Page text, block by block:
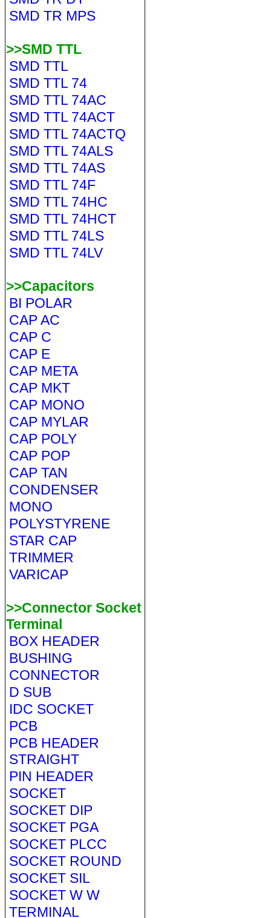
SMD TR MPS
>>SMD TTL
SMD TTL
SMD TTL 74
SMD TTL 74AC
SMD TTL 74ACT
SMD TTL 74ACTQ
SMD TTL 74ALS
SMD TTL 74AS
SMD TTL 74F
SMD TTL 74HC
SMD TTL 74HCT
SMD TTL 74LS
SMD TTL 74LV
>>Capacitors
BI POLAR
CAP AC
CAP C
CAP E
CAP META
CAP MKT
CAP MONO
CAP MYLAR
CAP POLY
CAP POP
CAP TAN
CONDENSER
MONO
POLYSTYRENE
STAR CAP
TRIMMER
VARICAP
>>Connector Socket
Terminal
BOX HEADER
BUSHING
CONNECTOR
D SUB
IDC SOCKET
PCB
PCB HEADER
STRAIGHT
PIN HEADER
SOCKET
SOCKET DIP
SOCKET PGA
SOCKET PLCC
SOCKET ROUND
SOCKET SIL
SOCKET W W
TERMINAL